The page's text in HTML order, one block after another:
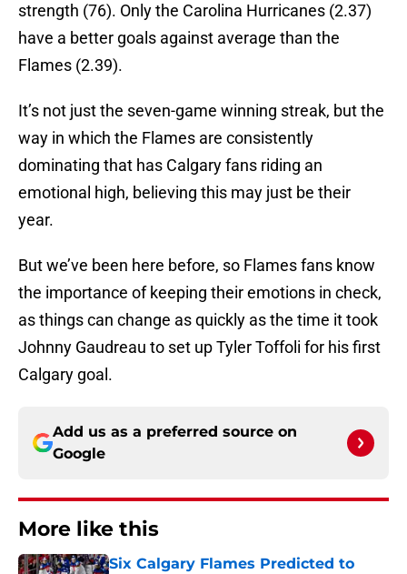
strength (76). Only the Carolina Hurricanes (2.37)
have a better goals against average than the
Flames (2.39).
It’s not just the seven-game winning streak, but the
way in which the Flames are consistently
dominating that has Calgary fans riding an
emotional high, believing this may just be their
year.
But we’ve been here before, so Flames fans know
the importance of keeping their emotions in check,
as things can change as quickly as the time it took
Johnny Gaudreau to set up Tyler Toffoli for his first
Calgary goal.
Add us as a preferred source on
Google
More like this
Six Calgary Flames Predicted to